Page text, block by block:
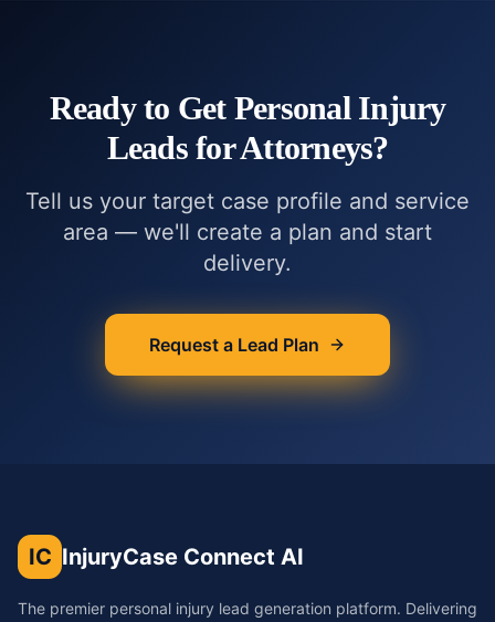
Ready to Get Personal Injury
Leads for Attorneys?
Tell us your target case profile and service
area — we'll create a plan and start
delivery.
Request a Lead Plan
IC InjuryCase Connect AI
The premier personal injury lead generation platform. Delivering